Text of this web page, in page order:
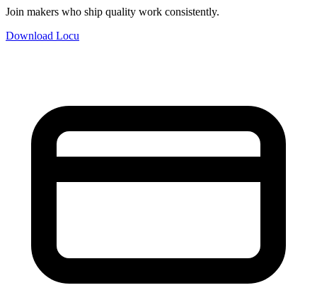
Join makers who ship quality work consistently.
Download Locu